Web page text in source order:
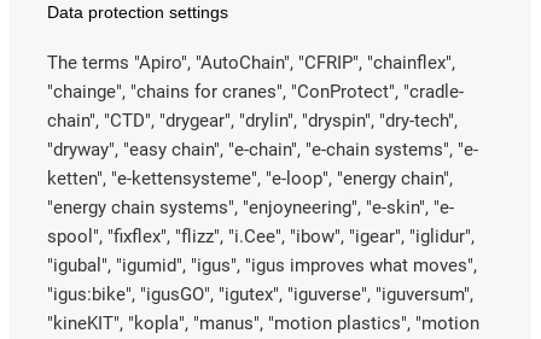
Data protection settings
The terms "Apiro", "AutoChain", "CFRIP", "chainflex",
"chainge", "chains for cranes", "ConProtect", "cradle-
chain", "CTD", "drygear", "drylin", "dryspin", "dry-tech",
"dryway", "easy chain", "e-chain", "e-chain systems", "e-
ketten", "e-kettensysteme", "e-loop", "energy chain",
"energy chain systems", "enjoyneering", "e-skin", "e-
spool", "fixflex", "flizz", "i.Cee", "ibow", "igear", "iglidur",
"igubal", "igumid", "igus", "igus improves what moves",
"igus:bike", "igusGO", "igutex", "iguverse", "iguversum",
"kineKIT", "kopla", "manus", "motion plastics", "motion